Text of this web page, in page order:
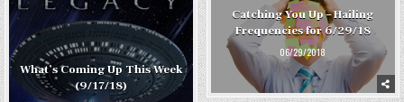
What’s Coming Up This Week
(9/17/18)
Catching You Up – Hailing
Frequencies for 6/29/18
06/29/2018